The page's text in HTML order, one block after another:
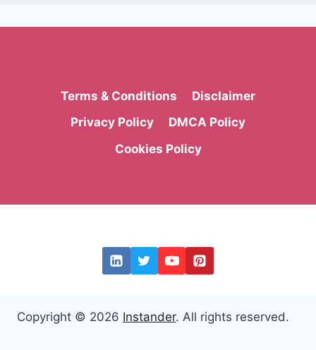
Terms & Conditions
Disclaimer
Privacy Policy
DMCA Policy
Cookies Policy
Copyright © 2026 Instander. All rights reserved.